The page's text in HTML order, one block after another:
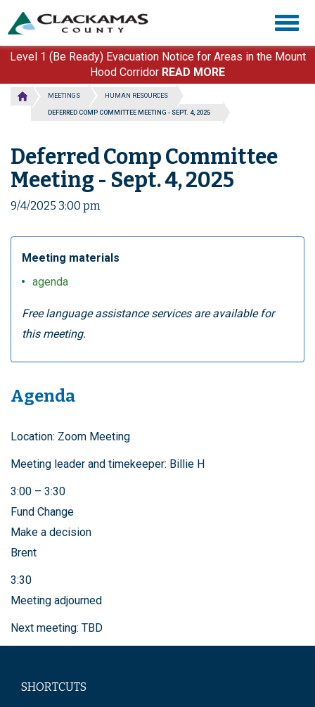
main
content
Level 1 (Be Ready) Evacuation Notice for Areas in the Mount
Hood Corridor READ MORE
MEETINGS HUMAN RESOURCES
DEFERRED COMP COMMITTEE MEETING - SEPT. 4, 2025
Deferred Comp Committee
Meeting - Sept. 4, 2025
9/4/2025 3:00 pm
Meeting materials
agenda
Free language assistance services are available for
this meeting.
Agenda
Location: Zoom Meeting
Meeting leader and timekeeper: Billie H
3:00 – 3:30
Fund Change
Make a decision
Brent
3:30
Meeting adjourned
Next meeting: TBD
SHORTCUTS